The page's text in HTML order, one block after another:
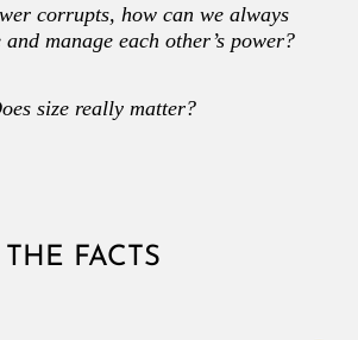
corrupts, how can we always
manage each other’s power?
size really matter?
FACTS